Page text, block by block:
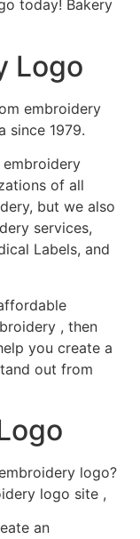
today! Bakery
Logo
embroidery
since 1979.
of all
but we also
services,
Labels, and
, then
you create a
out from
logo?
logo site ,
an